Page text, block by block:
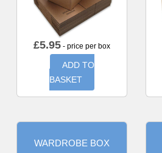
£5.95 - price per box
ADD TO
BASKET
WARDROBE BOX